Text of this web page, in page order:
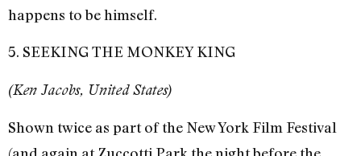
happens to be himself.
5. SEEKING THE MONKEY KING
(Ken Jacobs, United States)
Shown twice as part of the New York Film Festival